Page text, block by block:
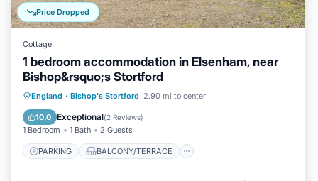
Price Dropped
Cottage
1 bedroom accommodation in Elsenham, near
Bishop&rsquo;s Stortford
England · Bishop's Stortford 2.90 mi to center
10.0 Exceptional(2 Reviews)
1 Bedroom 1 Bath 2 Guests
PARKING BALCONY/TERRACE
PARKING
BALCONY/TERRACE
KITCHEN
INTERNET